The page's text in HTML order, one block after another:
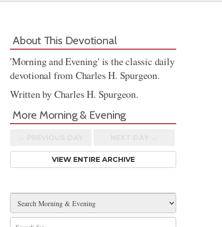
About This Devotional
'Morning and Evening' is the classic daily
devotional from Charles H. Spurgeon.
Written by Charles H. Spurgeon.
More Morning & Evening
VIEW ENTIRE ARCHIVE